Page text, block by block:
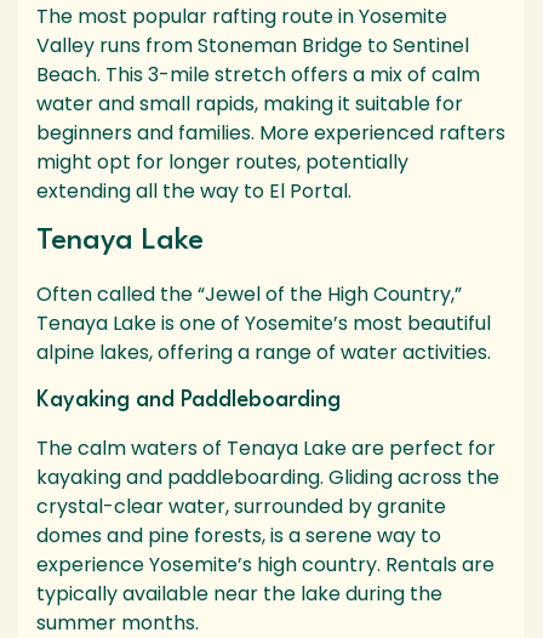
The most popular rafting route in Yosemite
Valley runs from Stoneman Bridge to Sentinel
Beach. This 3-mile stretch offers a mix of calm
water and small rapids, making it suitable for
beginners and families. More experienced rafters
might opt for longer routes, potentially
extending all the way to El Portal.
Tenaya Lake
Often called the “Jewel of the High Country,”
Tenaya Lake is one of Yosemite’s most beautiful
alpine lakes, offering a range of water activities.
Kayaking and Paddleboarding
The calm waters of Tenaya Lake are perfect for
kayaking and paddleboarding. Gliding across the
crystal-clear water, surrounded by granite
domes and pine forests, is a serene way to
experience Yosemite’s high country. Rentals are
typically available near the lake during the
summer months.